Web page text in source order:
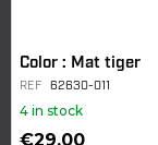
Color : Mat tiger
REF 62630-011
4 in stock
€29.00